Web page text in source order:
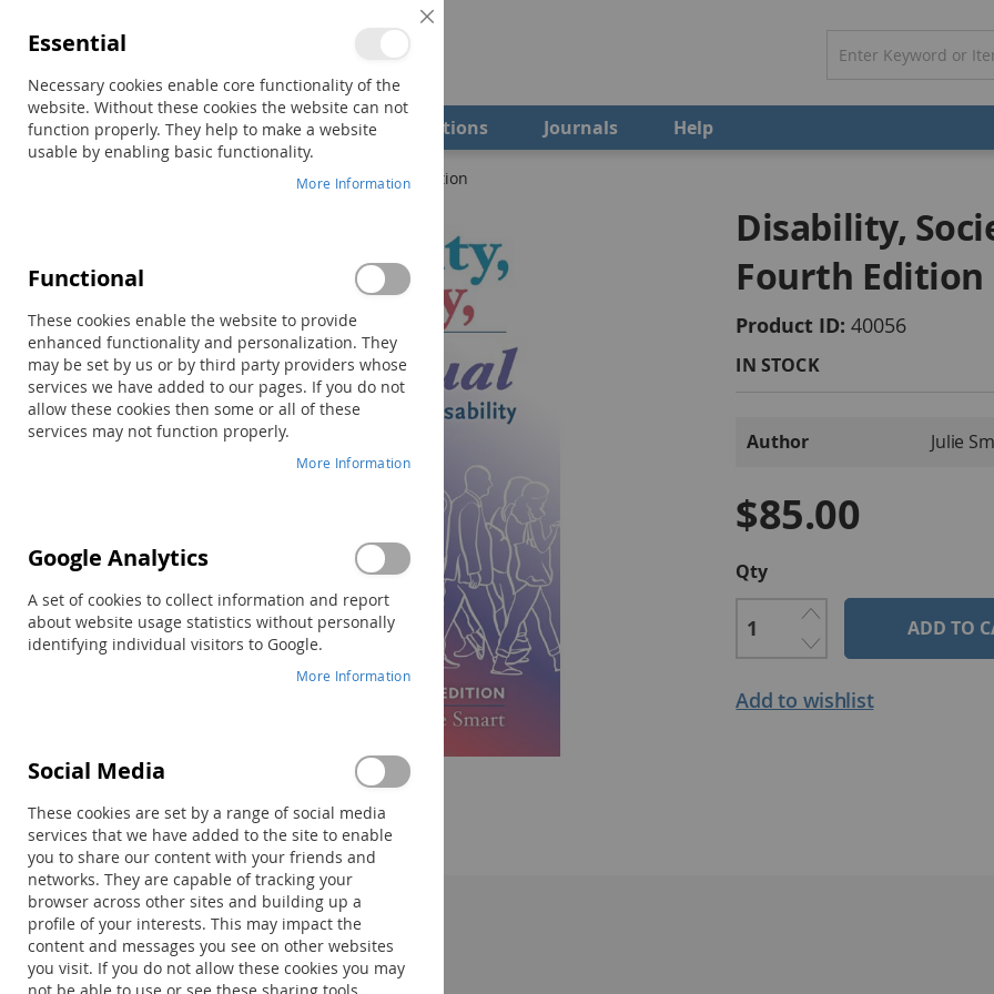
Shop Field Examiners Qualifications Journals Help
Disability, Society, and the Individual–Fourth Edition
Disability,
Fourth Edition
Product ID 40056
IN STOCK
Information
Author Julie
$85.00
Qty
ADD TO
Add to wishlist
the
end
of
the
images
gallery
Skip
to
the
beginning
of
the
images
gallery
Description:
Close
Essential
Necessary cookies enable core functionality of the
website. Without these cookies the website can not
function properly. They help to make a website
usable by enabling basic functionality.
More Information
Functional
These cookies enable the website to provide
enhanced functionality and personalization. They
may be set by us or by third party providers whose
services we have added to our pages. If you do not
allow these cookies then some or all of these
services may not function properly.
More Information
Google Analytics
A set of cookies to collect information and report
about website usage statistics without personally
identifying individual visitors to Google.
More Information
Social Media
These cookies are set by a range of social media
services that we have added to the site to enable
you to share our content with your friends and
networks. They are capable of tracking your
browser across other sites and building up a
profile of your interests. This may impact the
content and messages you see on other websites
you visit. If you do not allow these cookies you may